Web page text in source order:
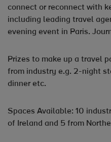
connect or reconnect with
including leading travel
evening event in Paris.
Prizes to make up a travel
from industry e.g. 2-night
dinner etc.
Spaces Available: 10
of Ireland and 5 from